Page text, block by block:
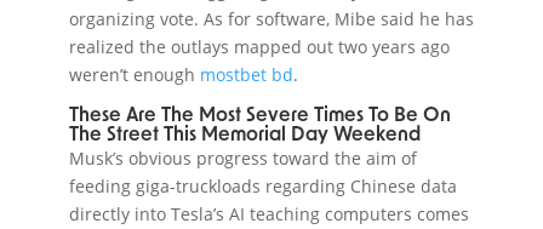
organizing vote. As for software, Mibe said he has
realized the outlays mapped out two years ago
weren’t enough mostbet bd.
These Are The Most Severe Times To Be On
The Street This Memorial Day Weekend
Musk’s obvious progress toward the aim of
feeding giga-truckloads regarding Chinese data
directly into Tesla’s AI teaching computers comes